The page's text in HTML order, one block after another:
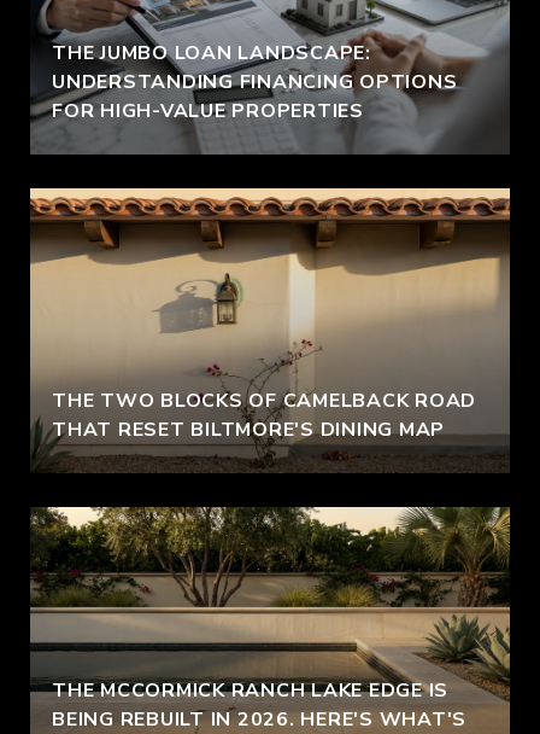
THE JUMBO LOAN LANDSCAPE:
UNDERSTANDING FINANCING OPTIONS
FOR HIGH-VALUE PROPERTIES
THE TWO BLOCKS OF CAMELBACK ROAD
THAT RESET BILTMORE'S DINING MAP
THE MCCORMICK RANCH LAKE EDGE IS
BEING REBUILT IN 2026. HERE'S WHAT'S